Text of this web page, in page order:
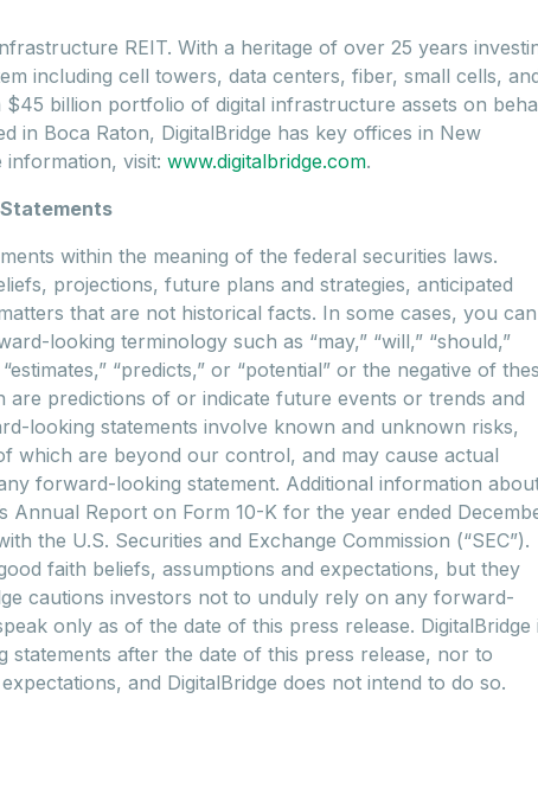
REIT. With a heritage of over 25 years
including cell towers, data centers, fiber, small cells,
$45 billion portfolio of digital infrastructure assets on
in Boca Raton, DigitalBridge has key offices in New
visit: www.digitalbridge.com.
within the meaning of the federal securities laws.
projections, future plans and strategies, anticipated
that are not historical facts. In some cases, you can
looking terminology such as “may,” “will,” “should,”
“predicts,” or “potential” or the negative of
predictions of or indicate future events or trends and
looking statements involve known and unknown risks,
which are beyond our control, and may cause actual
forward-looking statement. Additional information
Annual Report on Form 10-K for the year ended
the U.S. Securities and Exchange Commission (“SEC”).
faith beliefs, assumptions and expectations, but they
cautions investors not to unduly rely on any forward-
only as of the date of this press release. DigitalBridge
after the date of this press release, nor to
and DigitalBridge does not intend to do so.